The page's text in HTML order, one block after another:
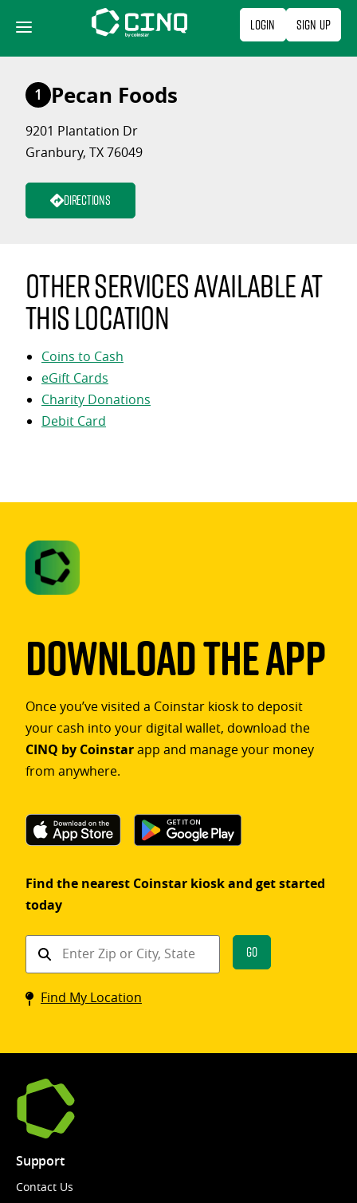
content
Login Sign Up
1 Pecan Foods
9201 Plantation Dr
Granbury, TX 76049
Directions
Other services available at
this location
Coins to Cash
eGift Cards
Charity Donations
Debit Card
Download The App
Once you’ve visited a Coinstar kiosk to deposit
your cash into your digital wallet, download the
CINQ by Coinstarapp and manage your money
from anywhere.
Find the nearest Coinstar kiosk and get started
today
Find
Coinstar
kiosk
Go
Find My Location
Support
Contact Us